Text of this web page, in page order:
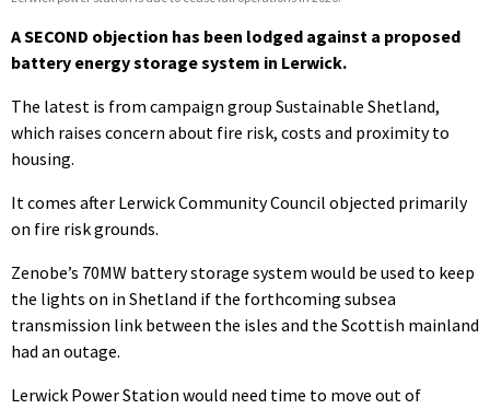
A SECOND objection has been lodged against a proposed
battery energy storage system in Lerwick.
The latest is from campaign group Sustainable Shetland,
which raises concern about fire risk, costs and proximity to
housing.
It comes after Lerwick Community Council objected primarily
on fire risk grounds.
Zenobe’s 70MW battery storage system would be used to keep
the lights on in Shetland if the forthcoming subsea
transmission link between the isles and the Scottish mainland
had an outage.
Lerwick Power Station would need time to move out of